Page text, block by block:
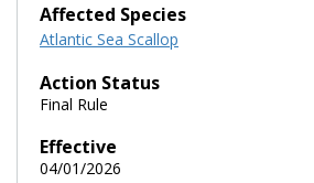
Affected Species
Atlantic Sea Scallop
Action Status
Final Rule
Effective
04/01/2026